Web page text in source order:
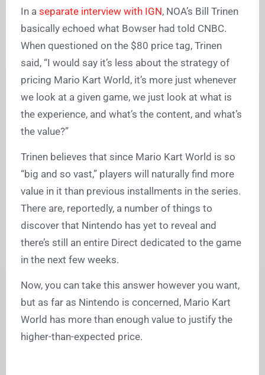
In a separate interview with IGN, NOA’s Bill Trinen
basically echoed what Bowser had told CNBC.
When questioned on the $80 price tag, Trinen
said, “I would say it’s less about the strategy of
pricing Mario Kart World, it’s more just whenever
we look at a given game, we just look at what is
the experience, and what’s the content, and what’s
the value?”
Trinen believes that since Mario Kart World is so
“big and so vast,” players will naturally find more
value in it than previous installments in the series.
There are, reportedly, a number of things to
discover that Nintendo has yet to reveal and
there’s still an entire Direct dedicated to the game
in the next few weeks.
Now, you can take this answer however you want,
but as far as Nintendo is concerned, Mario Kart
World has more than enough value to justify the
higher-than-expected price.